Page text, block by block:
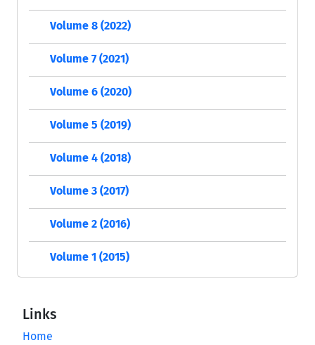
Volume 8 (2022)
Volume 7 (2021)
Volume 6 (2020)
Volume 5 (2019)
Volume 4 (2018)
Volume 3 (2017)
Volume 2 (2016)
Volume 1 (2015)
Links
Home